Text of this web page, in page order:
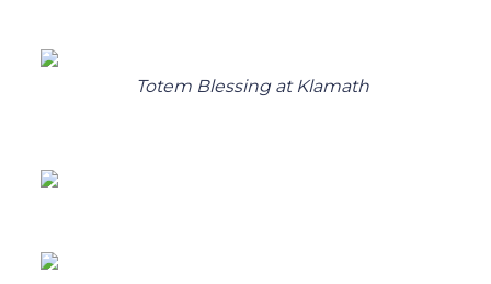
Totem Blessing at Klamath